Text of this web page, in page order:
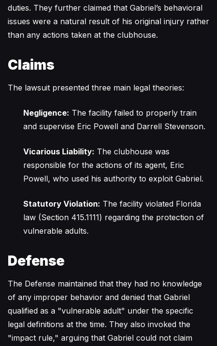
duties. They further claimed that Gabriel’s behavioral
issues were a natural result of his original injury rather
than any actions taken at the clubhouse.
Claims
The lawsuit presented three main legal theories:
Negligence: The facility failed to properly train
and supervise Eric Powell and Darrell Stevenson.
Vicarious Liability: The clubhouse was
responsible for the actions of its agent, Eric
Powell, who used his authority to exploit Gabriel.
Statutory Violation: The facility violated Florida
law (Section 415.1111) regarding the protection of
vulnerable adults.
Defense
The Defense maintained that they had no knowledge
of any improper behavior and denied that Gabriel
qualified as a "vulnerable adult" under the specific
legal definitions at the time. They also invoked the
"impact rule," arguing that Gabriel could not claim